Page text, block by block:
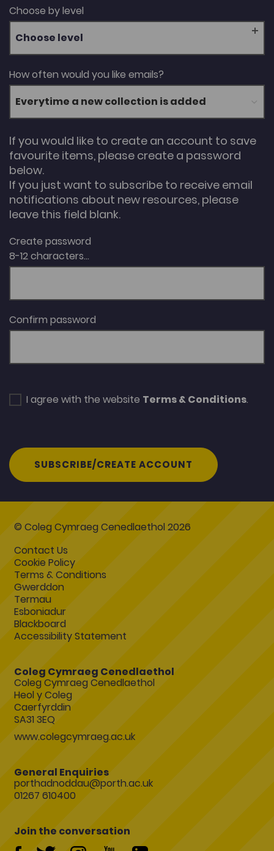
Choose by level
Choose level
How often would you like emails?
If you would like to create an account to save
favourite items, please create a password
below.
If you just want to subscribe to receive email
notifications about new resources, please
leave this field blank.
Create password
8-12 characters...
Confirm password
I agree with the website Terms & Conditions.
SUBSCRIBE/CREATE ACCOUNT
© Coleg Cymraeg Cenedlaethol 2026
Contact Us
Cookie Policy
Terms & Conditions
Gwerddon
Termau
Esboniadur
Blackboard
Accessibility Statement
Coleg Cymraeg Cenedlaethol
Coleg Cymraeg Cenedlaethol
Heol y Coleg
Caerfyrddin
SA31 3EQ
www.colegcymraeg.ac.uk
General Enquiries
porthadnoddau@porth.ac.uk
01267 610400
Join the conversation